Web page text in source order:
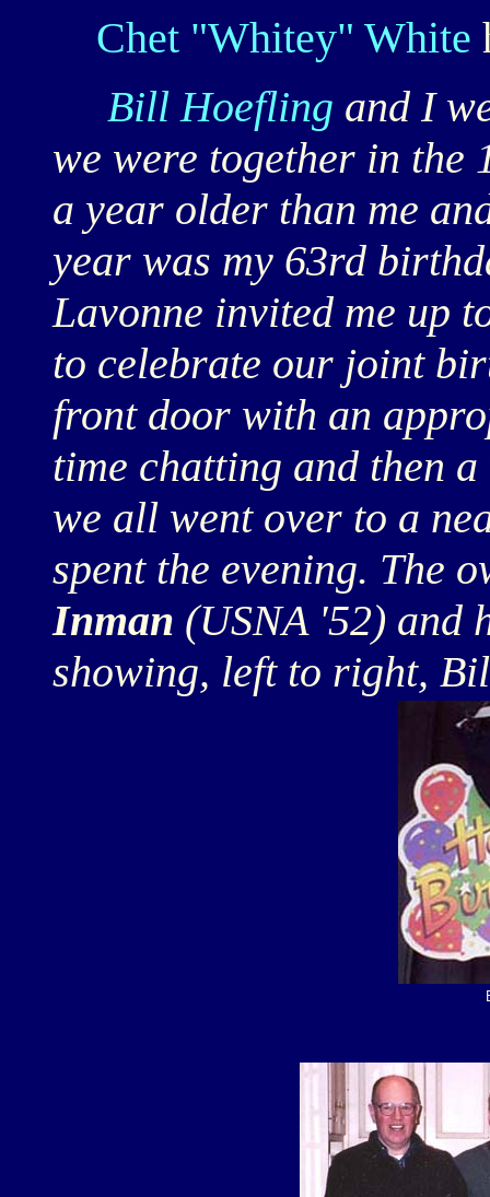
Chet "Whitey" White
Bill Hoefling and I
we were together in the
a year older than me
year was my 63rd
Lavonne invited me up
to celebrate our joint
front door with an
time chatting and then
we all went over to a
spent the evening. The
Inman (USNA '52) and
showing, left to right,